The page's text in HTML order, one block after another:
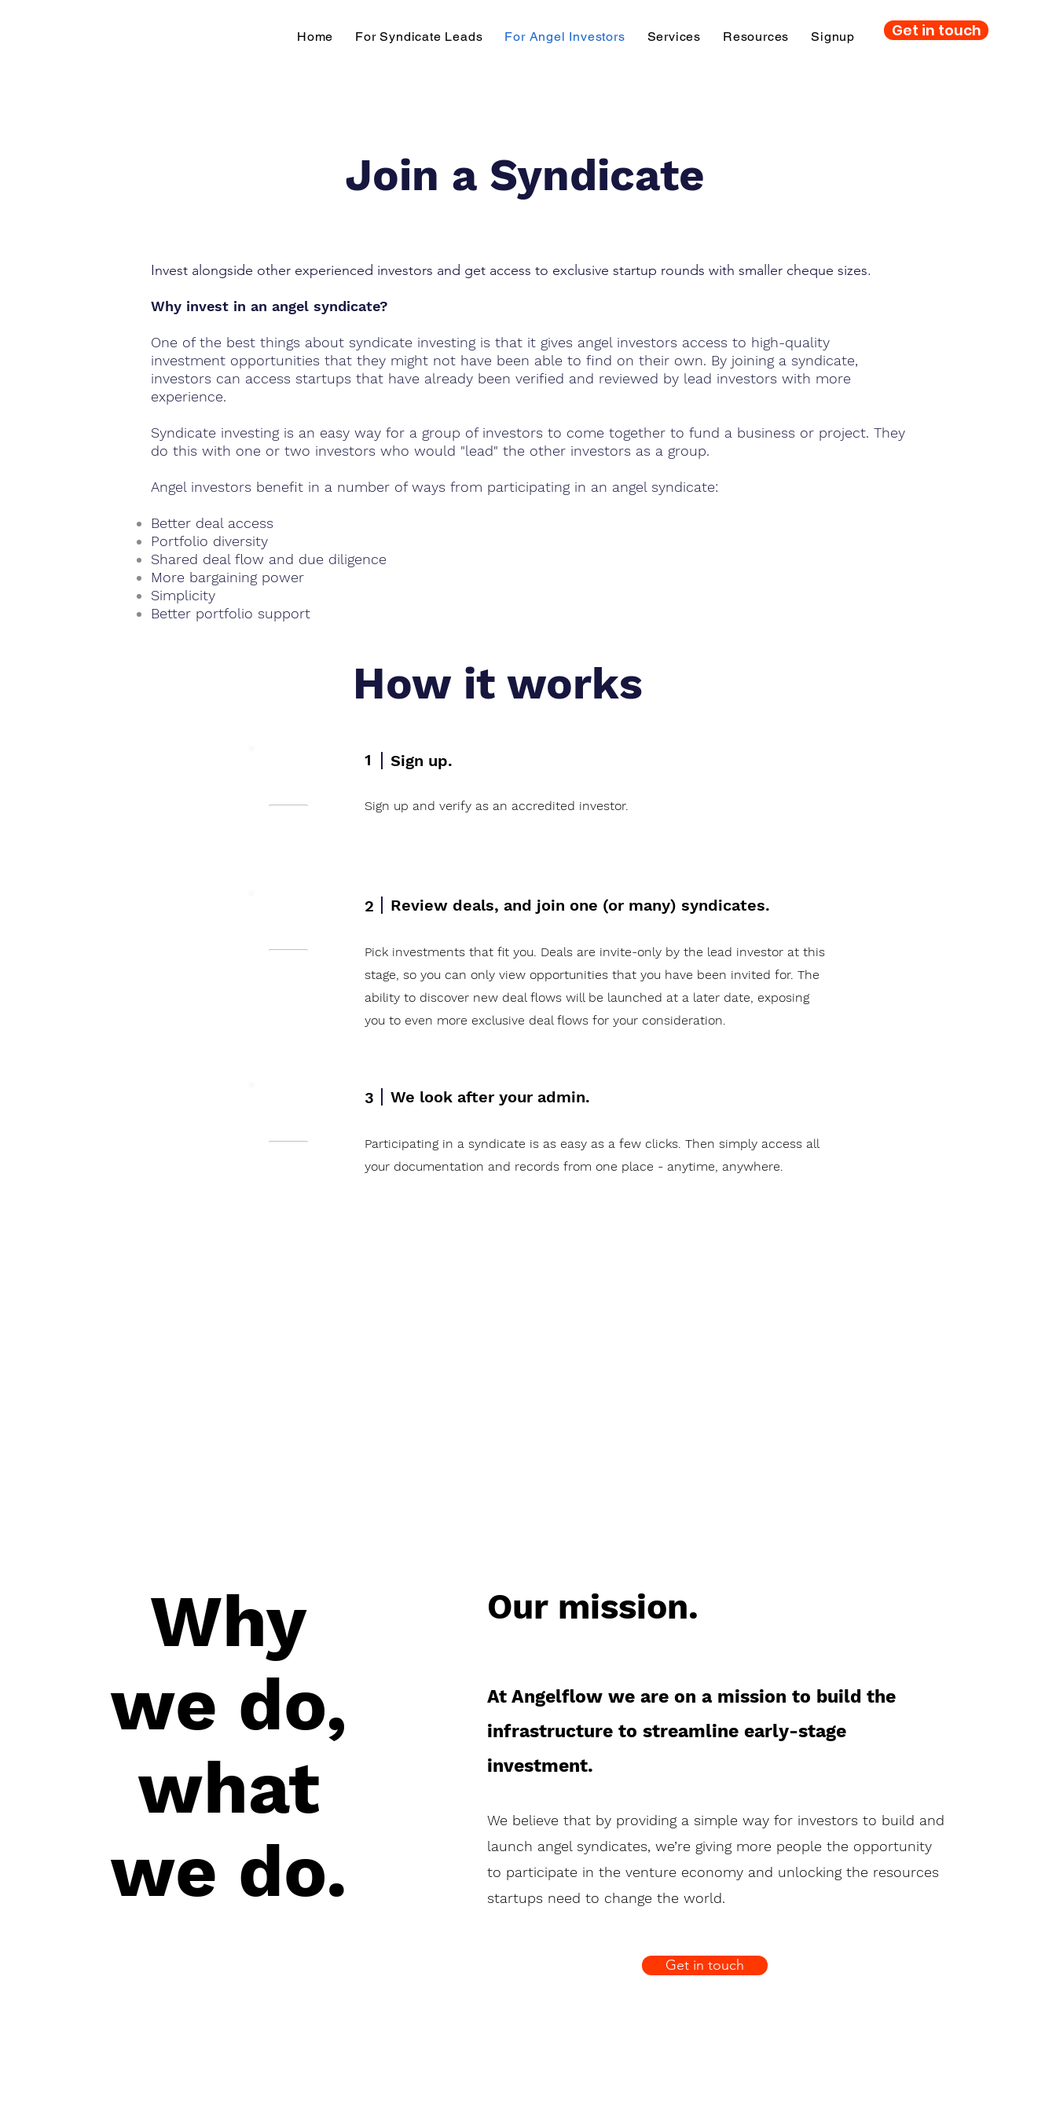
Home For Syndicate Leads For Angel Investors Services Resources Signup Get in touch
Join a Syndicate
Invest alongside other experienced investors and get access to exclusive startup rounds with smaller cheque sizes.
Why invest in an angel syndicate?
One of the best things about syndicate investing is that it gives angel investors access to high-quality
investment opportunities that they might not have been able to find on their own. By joining a syndicate,
investors can access startups that have already been verified and reviewed by lead investors with more
experience.
Syndicate investing is an easy way for a group of investors to come together to fund a business or project. They
do this with one or two investors who would "lead" the other investors as a group.
Angel investors benefit in a number of ways from participating in an angel syndicate:
Better deal access
Portfolio diversity
Shared deal flow and due diligence
More bargaining power
Simplicity
Better portfolio support
How it works
1 Sign up.
Sign up and verify as an accredited investor.
2 Review deals, and join one (or many) syndicates.
Pick investments that fit you. Deals are invite-only by the lead investor at this
stage, so you can only view opportunities that you have been invited for. The
ability to discover new deal flows will be launched at a later date, exposing
you to even more exclusive deal flows for your consideration.
3 We look after your admin.
Participating in a syndicate is as easy as a few clicks. Then simply access all
your documentation and records from one place - anytime, anywhere.
Why
we do,
what
we do.
Our mission.
At Angelflow we are on a mission to build the
infrastructure to streamline early-stage
investment.
We believe that by providing a simple way for investors to build and
launch angel syndicates, we’re giving more people the opportunity
to participate in the venture economy and unlocking the resources
startups need to change the world.
Get in touch